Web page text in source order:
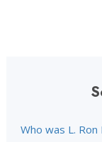
Who was L. Ron